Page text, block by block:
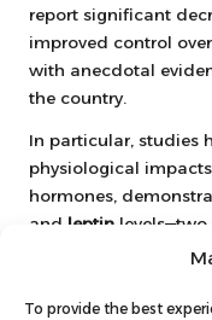
To provide the best
report significant
improved control
with anecdotal
the country.
In particular, studies
physiological
hormones,
and leptin
regulation. This
acupuncture as a
appetite control.